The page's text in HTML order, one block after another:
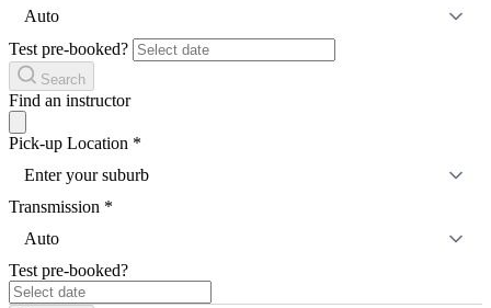
Auto
Test pre-booked?
Search
Find an instructor
Pick-up Location *
Enter your suburb
Transmission *
Auto
Test pre-booked?